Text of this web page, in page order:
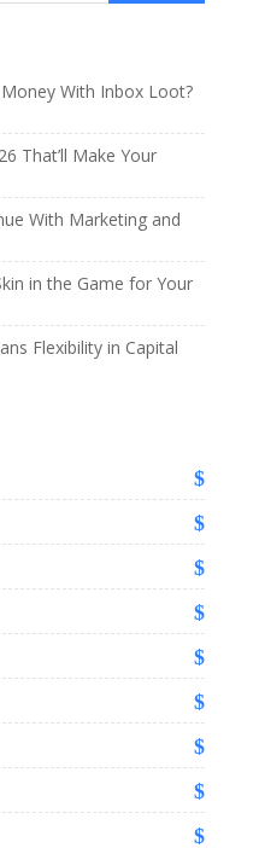
With Inbox Loot?
That’ll Make Your
With Marketing and
in the Game for Your
Flexibility in Capital